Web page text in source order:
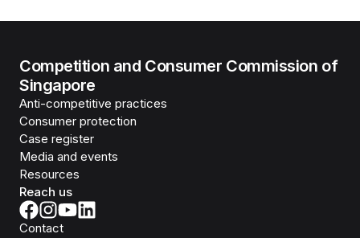
Competition and Consumer Commission of
Singapore
Anti-competitive practices
Consumer protection
Case register
Media and events
Resources
Reach us
Contact